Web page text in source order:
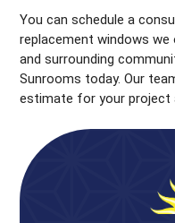
You can schedule a
replacement windows
and surrounding
Sunrooms today. Our
estimate for your project